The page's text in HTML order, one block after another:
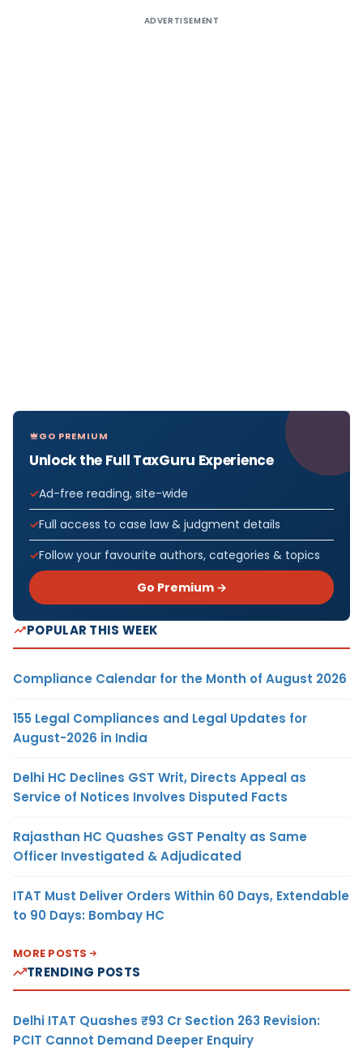
ADVERTISEMENT
GO PREMIUM
Unlock the Full TaxGuru Experience
Ad-free reading, site-wide
Full access to case law & judgment details
Follow your favourite authors, categories & topics
Go Premium →
POPULAR THIS WEEK
Compliance Calendar for the Month of August 2026
155 Legal Compliances and Legal Updates for
August-2026 in India
Delhi HC Declines GST Writ, Directs Appeal as
Service of Notices Involves Disputed Facts
Rajasthan HC Quashes GST Penalty as Same
Officer Investigated & Adjudicated
ITAT Must Deliver Orders Within 60 Days, Extendable
to 90 Days: Bombay HC
MORE POSTS
TRENDING POSTS
Delhi ITAT Quashes ₹93 Cr Section 263 Revision:
PCIT Cannot Demand Deeper Enquiry